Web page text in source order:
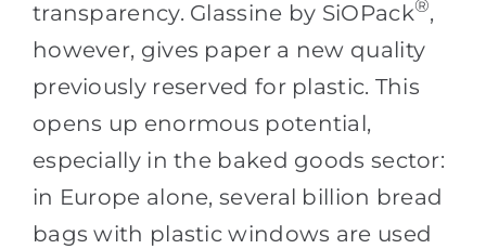
transparency. Glassine by SiOPack®,
however, gives paper a new quality
previously reserved for plastic. This
opens up enormous potential,
especially in the baked goods sector:
in Europe alone, several billion bread
bags with plastic windows are used